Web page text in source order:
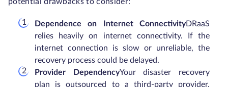
Dependence on Internet ConnectivityDRaaS
relies heavily on internet connectivity. If the
internet connection is slow or unreliable, the
recovery process could be delayed.
Provider DependencyYour disaster recovery
plan is outsourced to a third-party provider,